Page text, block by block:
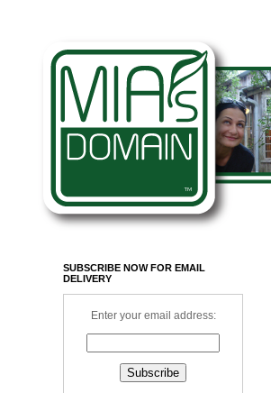
SUBSCRIBE NOW FOR EMAIL
DELIVERY
Enter your email address: